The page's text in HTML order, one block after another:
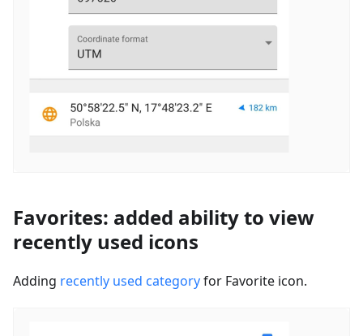
Favorites: added ability to view
recently used icons
Adding recently used categoryfor Favorite icon.